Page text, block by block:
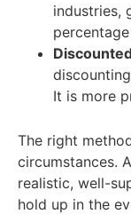
industries,
It is more
The right
circumstances.
realistic, well-
hold up in the